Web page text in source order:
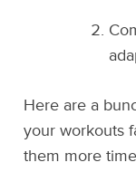
Here are a
your workouts
them more